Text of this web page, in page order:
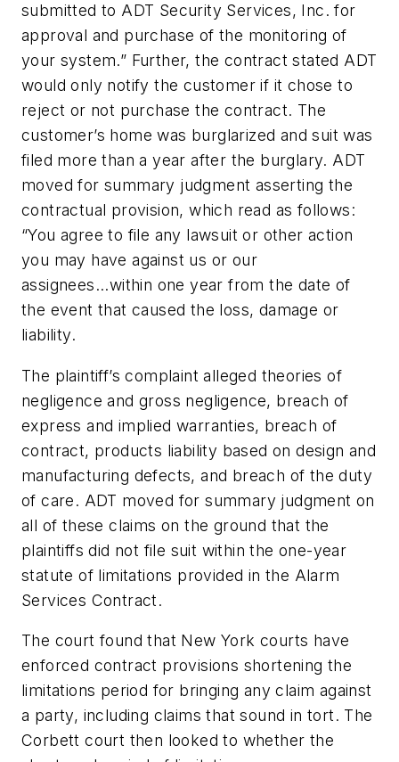
submitted to ADT Security Services, Inc. for
approval and purchase of the monitoring of
your system.” Further, the contract stated ADT
would only notify the customer if it chose to
reject or not purchase the contract. The
customer’s home was burglarized and suit was
filed more than a year after the burglary. ADT
moved for summary judgment asserting the
contractual provision, which read as follows:
“You agree to file any lawsuit or other action
you may have against us or our
assignees...within one year from the date of
the event that caused the loss, damage or
liability.
The plaintiff’s complaint alleged theories of
negligence and gross negligence, breach of
express and implied warranties, breach of
contract, products liability based on design and
manufacturing defects, and breach of the duty
of care. ADT moved for summary judgment on
all of these claims on the ground that the
plaintiffs did not file suit within the one-year
statute of limitations provided in the Alarm
Services Contract.
The court found that New York courts have
enforced contract provisions shortening the
limitations period for bringing any claim against
a party, including claims that sound in tort. The
Corbettcourt then looked to whether the